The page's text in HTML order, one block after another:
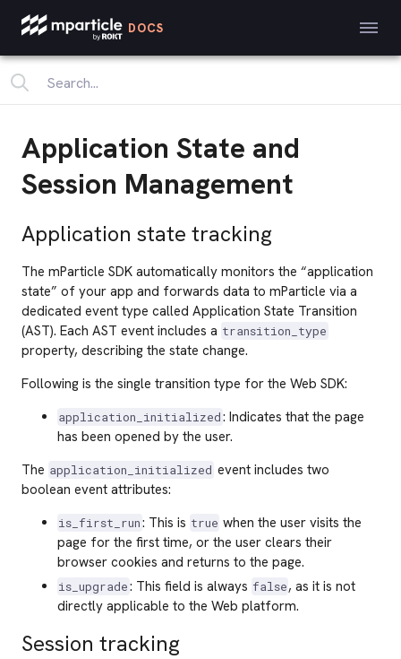
DOCS
Application State and
Session Management
Application state tracking
The mParticle SDK automatically monitors the “application
state” of your app and forwards data to mParticle via a
dedicated event type called Application State Transition
(AST). Each AST event includes a transition_type
property, describing the state change.
Following is the single transition type for the Web SDK:
application_initialized: Indicates that the page
has been opened by the user.
The application_initialized event includes two
boolean event attributes:
is_first_run: This is true when the user visits the
page for the first time, or the user clears their
browser cookies and returns to the page.
is_upgrade: This field is always false, as it is not
directly applicable to the Web platform.
Session tracking